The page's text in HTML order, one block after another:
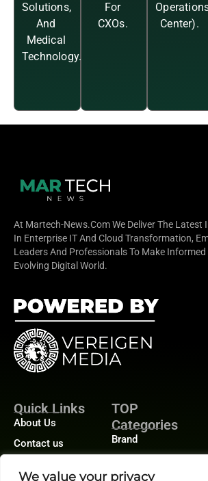
We value your privacy
Solutions,
And
Medical
Technology.
For
CXOs.
Center).
At Martech-News.com We Deliver The Latest
In Enterprise IT And Cloud Transformation,
Leaders And Professionals To Make
Evolving Digital World.
Quick Links
About Us
Contact us
TOP
Categories
Brand